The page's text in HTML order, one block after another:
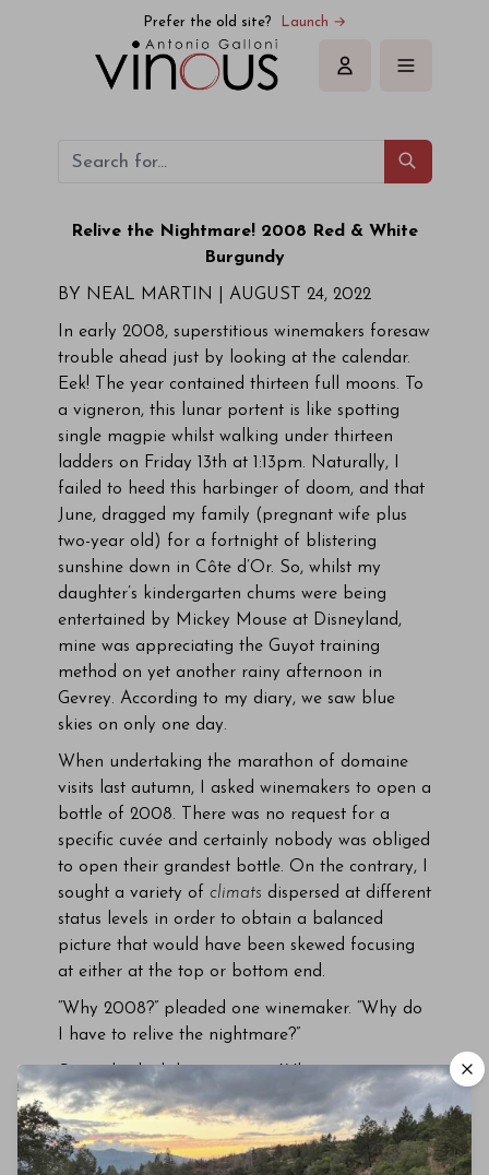
Prefer the old site? Launch →
Sign in
Relive the Nightmare! 2008 Red & White
Burgundy
BY NEAL MARTIN | AUGUST 24, 2022
In early 2008, superstitious winemakers foresaw
trouble ahead just by looking at the calendar.
Eek! The year contained thirteen full moons. To
a vigneron, this lunar portent is like spotting
single magpie whilst walking under thirteen
ladders on Friday 13th at 1:13pm. Naturally, I
failed to heed this harbinger of doom, and that
June, dragged my family (pregnant wife plus
two-year old) for a fortnight of blistering
sunshine down in Côte d’Or. So, whilst my
daughter’s kindergarten chums were being
entertained by Mickey Mouse at Disneyland,
mine was appreciating the Guyot training
method on yet another rainy afternoon in
Gevrey. According to my diary, we saw blue
skies on only one day.
When undertaking the marathon of domaine
visits last autumn, I asked winemakers to open a
bottle of 2008. There was no request for a
specific cuvée and certainly nobody was obliged
to open their grandest bottle. On the contrary, I
sought a variety of climats dispersed at different
status levels in order to obtain a balanced
picture that would have been skewed focusing
at either at the top or bottom end.
“Why 2008?” pleaded one winemaker. “Why do
I have to relive the nightmare?”
Several asked that question. Why not a more
fêted vintage, a banker like 2009?
Partly it was because I wanted to revisit an
unpredictable vintage. It is more interesting to